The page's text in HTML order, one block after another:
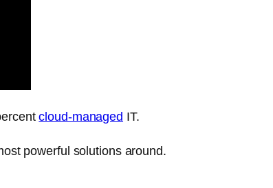
cloud-managed IT.
powerful solutions around.